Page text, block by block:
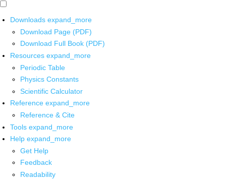
Downloads expand_more
Download Page (PDF)
Download Full Book (PDF)
Resources expand_more
Periodic Table
Physics Constants
Scientific Calculator
Reference expand_more
Reference & Cite
Tools expand_more
Help expand_more
Get Help
Feedback
Readability